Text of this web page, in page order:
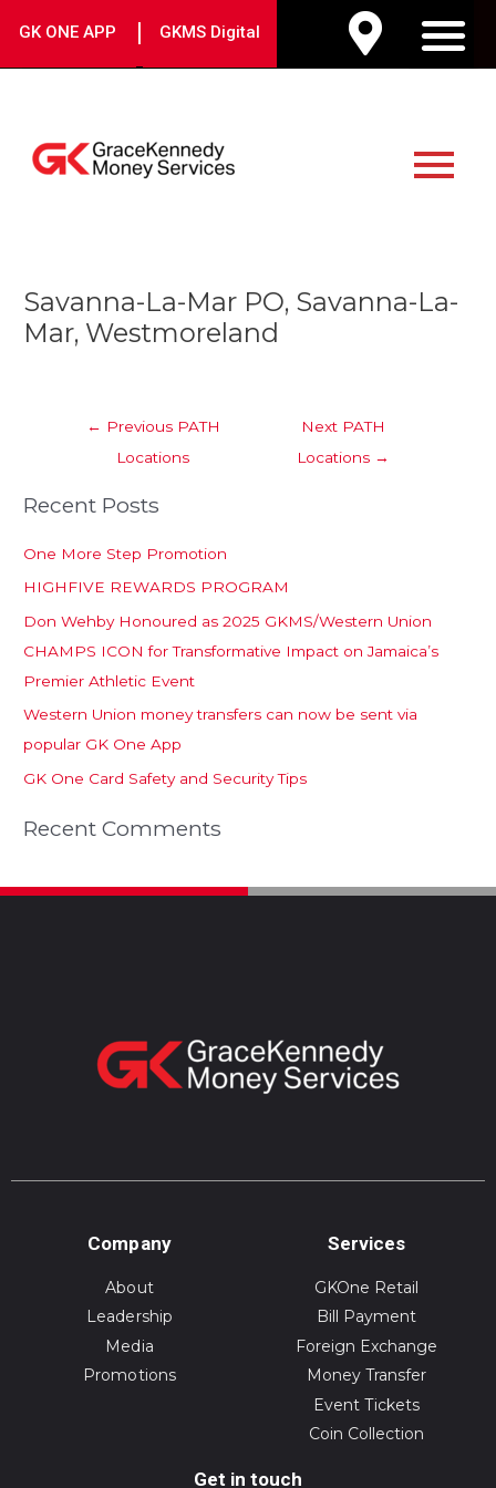
GK ONE APP | GKMS Digital
Menu
Savanna-La-Mar PO, Savanna-La-
Mar, Westmoreland
navigation
← Previous PATH
Locations
Next PATH
Locations →
Recent Posts
One More Step Promotion
HIGHFIVE REWARDS PROGRAM
Don Wehby Honoured as 2025 GKMS/Western Union
CHAMPS ICON for Transformative Impact on Jamaica’s
Premier Athletic Event
Western Union money transfers can now be sent via
popular GK One App
GK One Card Safety and Security Tips
Recent Comments
Company
About
Leadership
Media
Promotions
Services
GKOne Retail
Bill Payment
Foreign Exchange
Money Transfer
Event Tickets
Coin Collection
Get in touch